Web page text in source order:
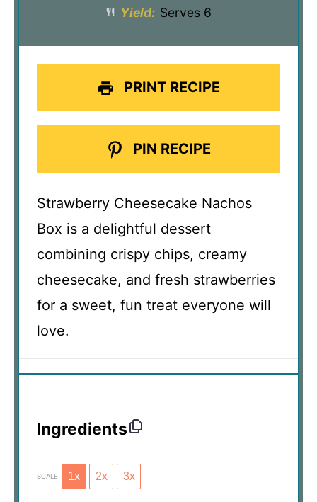
Yield: Serves 6
PRINT RECIPE
PIN RECIPE
Strawberry Cheesecake Nachos
Box is a delightful dessert
combining crispy chips, creamy
cheesecake, and fresh strawberries
for a sweet, fun treat everyone will
love.
Ingredients
SCALE 1x 2x 3x